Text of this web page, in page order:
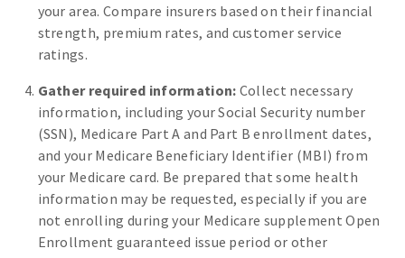
your area. Compare insurers based on their financial
strength, premium rates, and customer service
ratings.
Gather required information: Collect necessary
information, including your Social Security number
(SSN), Medicare Part A and Part B enrollment dates,
and your Medicare Beneficiary Identifier (MBI) from
your Medicare card. Be prepared that some health
information may be requested, especially if you are
not enrolling during your Medicare supplement Open
Enrollment guaranteed issue period or other